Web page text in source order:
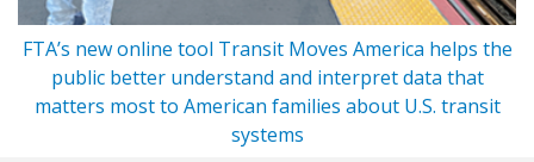
FTA’s new online tool Transit Moves America helps the
public better understand and interpret data that
matters most to American families about U.S. transit
systems